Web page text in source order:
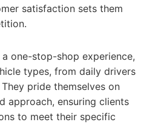
satisfaction sets them
one-stop-shop experience,
types, from daily drivers
pride themselves on
approach, ensuring clients
to meet their specific